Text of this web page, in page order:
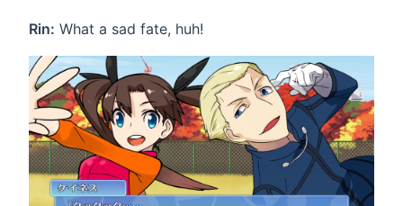
Rin: What a sad fate, huh!